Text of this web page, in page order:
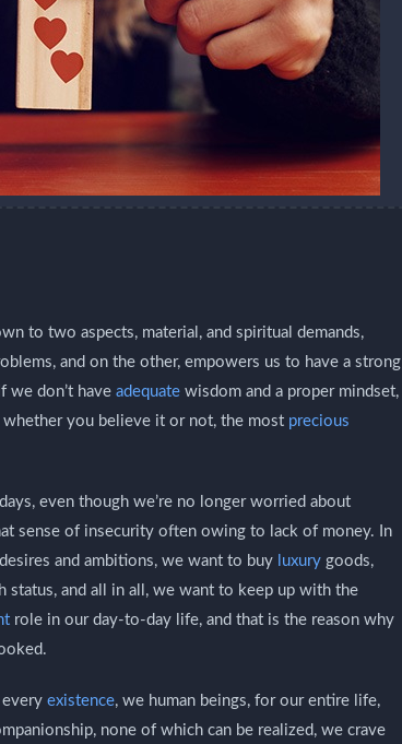
to two aspects, material, and spiritual demands,
and on the other, empowers us to have a strong
we don’t have adequate wisdom and a proper mindset,
whether you believe it or not, the most precious
even though we’re no longer worried about
sense of insecurity often owing to lack of money. In
and ambitions, we want to buy
luxury goods,
status, and all in all, we want to keep up with the
role in our day-to-day life, and that is the reason why
existence, we human beings, for our entire life,
none of which can be realized, we crave